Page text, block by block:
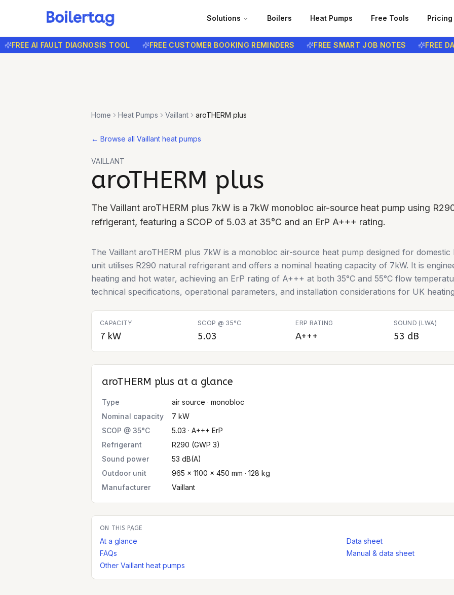
Solutions Boilers Heat Pumps Free Tools Pricing
AI FAULT DIAGNOSIS TOOL FREE CUSTOMER BOOKING REMINDERS FREE SMART JOB NOTES FREE
Home Heat Pumps Vaillant aroTHERM plus
← Browse all Vaillant heat pumps
VAILLANT
aroTHERM plus
The Vaillant aroTHERM plus 7kW is a 7kW monobloc air-source heat pump using
refrigerant, featuring a SCOP of 5.03 at 35°C and an ErP A+++ rating.
The Vaillant aroTHERM plus 7kW is a monobloc air-source heat pump designed for
unit utilises R290 natural refrigerant and offers a nominal heating capacity of 7kW. It is
heating and hot water, achieving an ErP rating of A+++ at both 35°C and 55°C flow
technical specifications, operational parameters, and installation considerations for UK
CAPACITY
7 kW
SCOP @ 35°C
5.03
ERP RATING
A+++
SOUND (LWA)
53 dB
aroTHERM plus at a glance
Type
air source · monobloc
Nominal capacity
7 kW
SCOP @ 35°C
5.03 · A+++ ErP
Refrigerant
R290 (GWP 3)
Sound power
53 dB(A)
Outdoor unit
965 × 1100 × 450 mm · 128 kg
Manufacturer
Vaillant
ON THIS PAGE
At a glance
Data sheet
FAQs
Manual & data sheet
Other Vaillant heat pumps